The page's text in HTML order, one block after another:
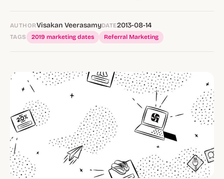
AUTHORVisakan VeerasamyDATE2013-08-14
TAGS 2019 marketing dates Referral Marketing